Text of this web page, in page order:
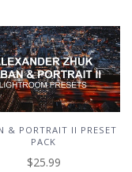
& PORTRAIT II PRESET
PACK
$25.99